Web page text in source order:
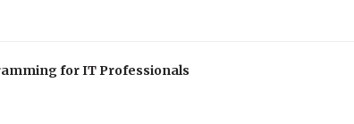
for IT Professionals